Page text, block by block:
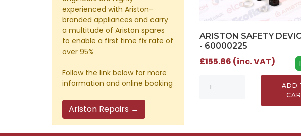
experienced with Ariston-
branded appliances and carry
a multitude of Ariston spares
to enable a first time fix rate of
over 95%
Follow the link below for more
information and online booking
Ariston Repairs →
ARISTON SAFETY
- 60000225
£155.86 (inc. VAT)
ADD